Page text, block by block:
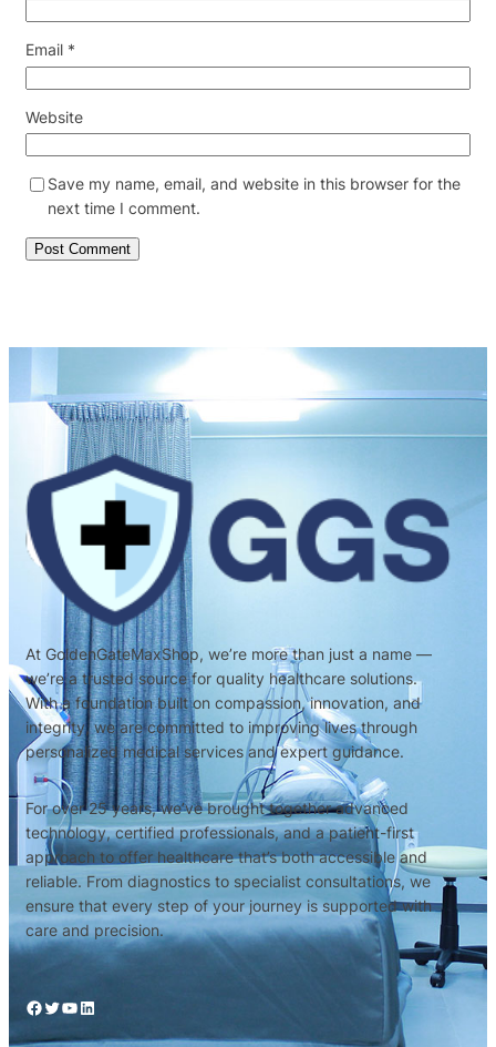
Email *
Website
Save my name, email, and website in this browser for the
next time I comment.
At GoldenGateMaxShop, we’re more than just a name —
we’re a trusted source for quality healthcare solutions.
With a foundation built on compassion, innovation, and
integrity, we are committed to improving lives through
personalized medical services and expert guidance.
For over 25 years, we’ve brought together advanced
technology, certified professionals, and a patient-first
approach to offer healthcare that’s both accessible and
reliable. From diagnostics to specialist consultations, we
ensure that every step of your journey is supported with
care and precision.
Facebook Twitter YouTube LinkedIn